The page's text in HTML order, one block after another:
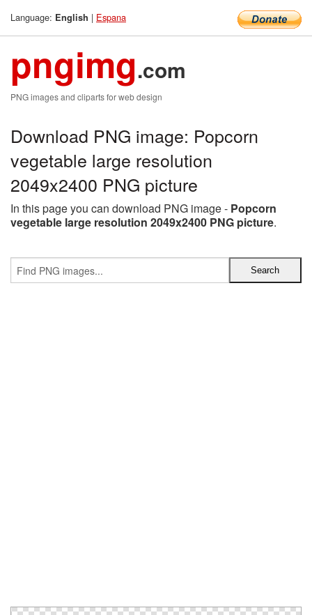
Language: English | Espana
pngimg.com
PNG images and cliparts for web design
Download PNG image: Popcorn
vegetable large resolution
2049x2400 PNG picture
In this page you can download PNG image - Popcorn
vegetable large resolution 2049x2400 PNG picture.